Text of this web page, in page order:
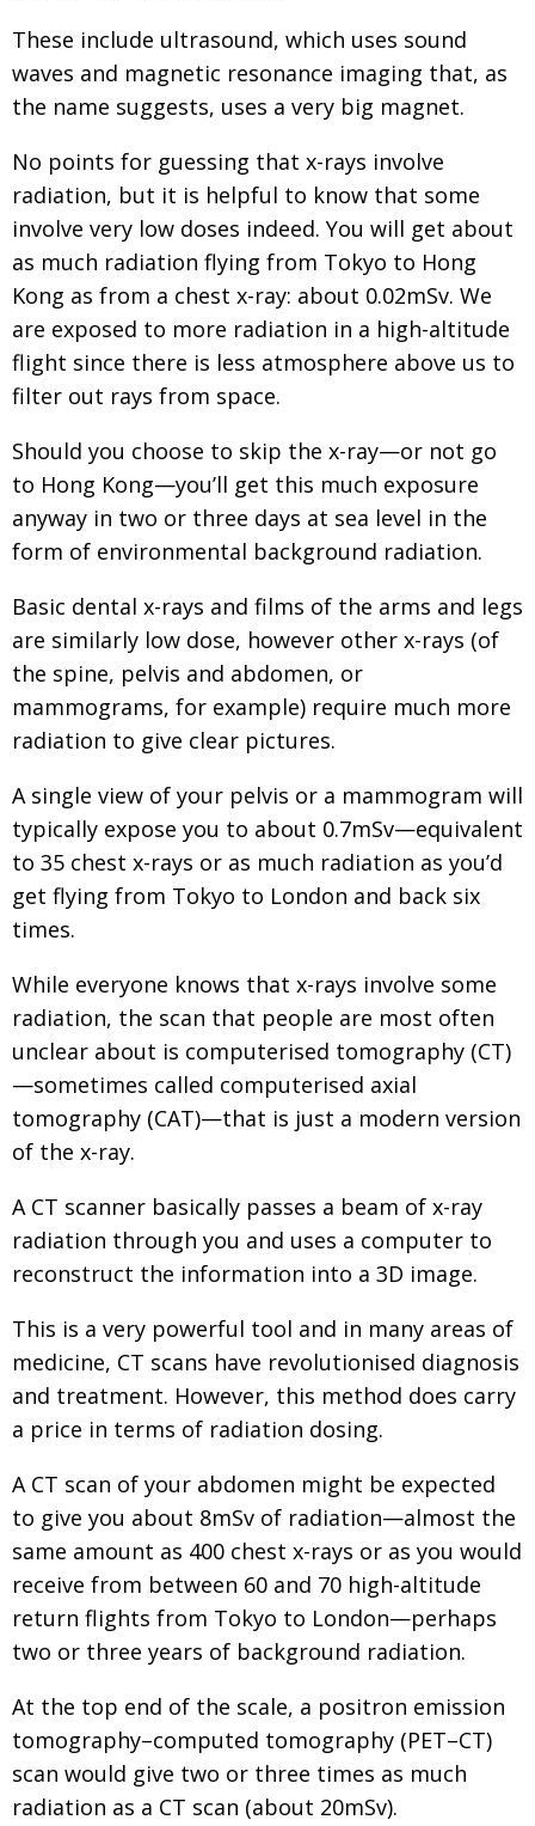
CREATIVE Painful issues
NPO Cyclists United
PUBLICITY Uniquely the British School in Tokyo
EMBASSY From Social Club to Business Hub
NEW MEMBER Civvy Street, Tokyo
OBITUARY Henry Scott-Stokes
EMBASSY End of an era
PUBLICITY
Archives
A-List
About
BCCJ
These include ultrasound, which uses sound
waves and magnetic resonance imaging that, as
the name suggests, uses a very big magnet.
No points for guessing that x-rays involve
radiation, but it is helpful to know that some
involve very low doses indeed. You will get about
as much radiation flying from Tokyo to Hong
Kong as from a chest x-ray: about 0.02mSv. We
are exposed to more radiation in a high-altitude
flight since there is less atmosphere above us to
filter out rays from space.
Should you choose to skip the x-ray—or not go
to Hong Kong—you’ll get this much exposure
anyway in two or three days at sea level in the
form of environmental background radiation.
Basic dental x-rays and films of the arms and legs
are similarly low dose, however other x-rays (of
the spine, pelvis and abdomen, or
mammograms, for example) require much more
radiation to give clear pictures.
A single view of your pelvis or a mammogram will
typically expose you to about 0.7mSv—equivalent
to 35 chest x-rays or as much radiation as you’d
get flying from Tokyo to London and back six
times.
While everyone knows that x-rays involve some
radiation, the scan that people are most often
unclear about is computerised tomography (CT)
—sometimes called computerised axial
tomography (CAT)—that is just a modern version
of the x-ray.
A CT scanner basically passes a beam of x-ray
radiation through you and uses a computer to
reconstruct the information into a 3D image.
This is a very powerful tool and in many areas of
medicine, CT scans have revolutionised diagnosis
and treatment. However, this method does carry
a price in terms of radiation dosing.
A CT scan of your abdomen might be expected
to give you about 8mSv of radiation—almost the
same amount as 400 chest x-rays or as you would
receive from between 60 and 70 high-altitude
return flights from Tokyo to London—perhaps
two or three years of background radiation.
At the top end of the scale, a positron emission
tomography–computed tomography (PET–CT)
scan would give two or three times as much
radiation as a CT scan (about 20mSv).